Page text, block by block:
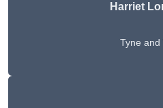
Harriet
Tyne and